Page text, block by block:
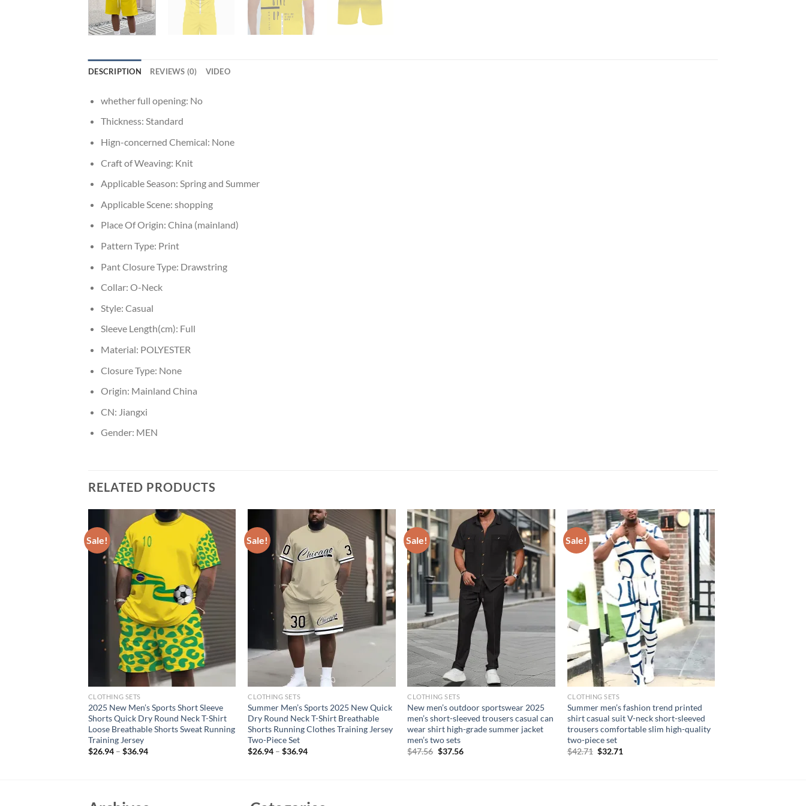
DESCRIPTION REVIEWS (0) VIDEO
whether full opening: No
Thickness: Standard
Hign-concerned Chemical: None
Craft of Weaving: Knit
Applicable Season: Spring and Summer
Applicable Scene: shopping
Place Of Origin: China (mainland)
Pattern Type: Print
Pant Closure Type: Drawstring
Collar: O-Neck
Style: Casual
Sleeve Length(cm): Full
Material: POLYESTER
Closure Type: None
Origin: Mainland China
CN: Jiangxi
Gender: MEN
RELATED PRODUCTS
Sale!
CLOTHING SETS
2025 New Men’s Sports Short Sleeve
Shorts Quick Dry Round Neck T-Shirt
Loose Breathable Shorts Sweat Running
Training Jersey
$26.94– $36.94
Sale!
CLOTHING SETS
Summer Men’s Sports 2025 New Quick
Dry Round Neck T-Shirt Breathable
Shorts Running Clothes Training Jersey
Two-Piece Set
$26.94 –$36.94
Sale!
CLOTHING SETS
New men’s outdoor sportswear 2025
men’s short-sleeved trousers casual can
wear shirt high-grade summer jacket
men’s two sets
$47.56 Original
$37.56Current
Sale!
CLOTHING SETS
Summer men’s fashion trend printed
shirt casual suit V-neck short-sleeved
trousers comfortable slim high-quality
two-piece set
$42.71 Original
$32.71